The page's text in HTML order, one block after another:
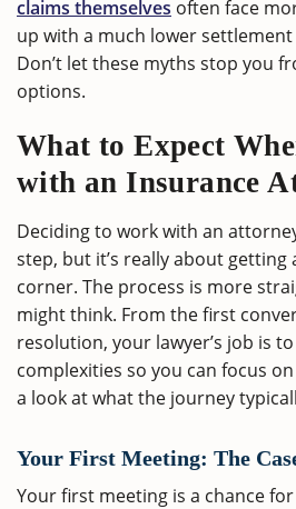
claims themselves often face
up with a much lower
Don’t let these myths stop you
options.
What to Expect
with an Insurance
Deciding to work with an
step, but it’s really about
corner. The process is more
might think. From the first
resolution, your lawyer’s job is
complexities so you can focus
a look at what the journey
Your First Meeting: The
Your first meeting is a chance